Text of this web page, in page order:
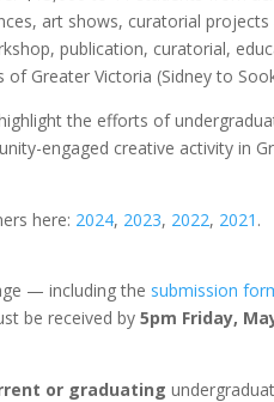
art shows, curatorial
publication, curatorial,
Greater Victoria (Sidney to
the efforts of
engaged creative activity in
here: 2024, 2023, 2022, 2021 .
— including the submission
be received by5pm Friday,
or graduating